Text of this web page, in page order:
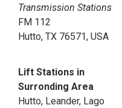
Transmission Stations
FM 112
Hutto, TX 76571, USA
Lift Stations in
Surronding Area
Hutto, Leander, Lago